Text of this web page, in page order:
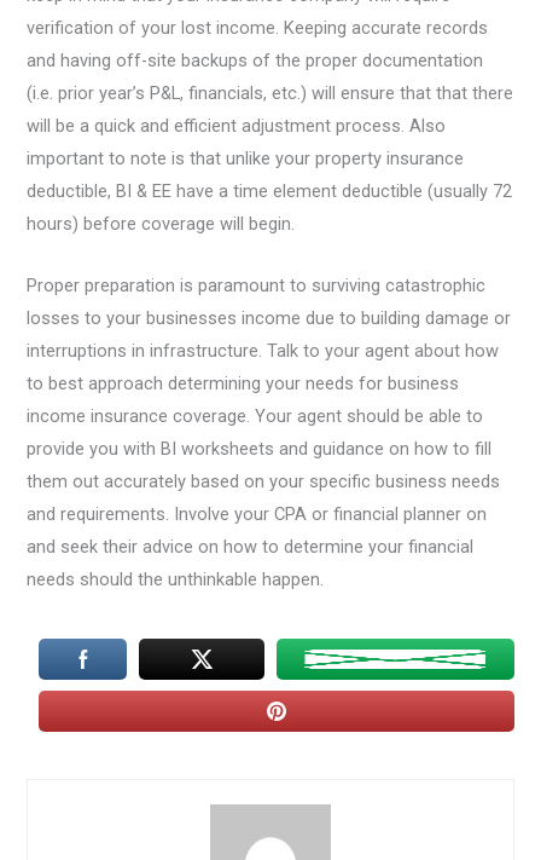
verification of your lost income. Keeping accurate records
and having off-site backups of the proper documentation
(i.e. prior year’s P&L, financials, etc.) will ensure that that there
will be a quick and efficient adjustment process. Also
important to note is that unlike your property insurance
deductible, BI & EE have a time element deductible (usually 72
hours) before coverage will begin.
Proper preparation is paramount to surviving catastrophic
losses to your businesses income due to building damage or
interruptions in infrastructure. Talk to your agent about how
to best approach determining your needs for business
income insurance coverage. Your agent should be able to
provide you with BI worksheets and guidance on how to fill
them out accurately based on your specific business needs
and requirements. Involve your CPA or financial planner on
and seek their advice on how to determine your financial
needs should the unthinkable happen.